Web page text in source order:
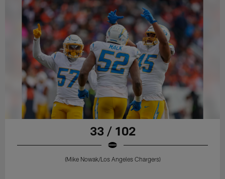
33 / 102
(Mike Nowak/Los Angeles Chargers)